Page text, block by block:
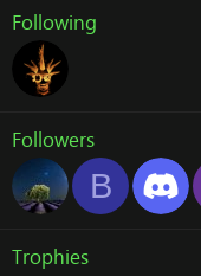
Following
Followers
B
Trophies